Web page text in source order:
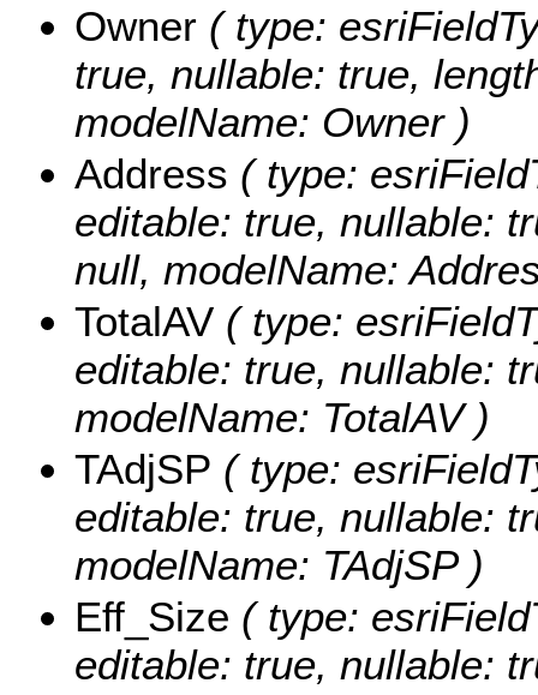
Owner ( type:
true, nullable: true,
modelName: Owner )
Address ( type:
editable: true, nullable:
null, modelName:
TotalAV ( type:
editable: true, nullable:
modelName: TotalAV )
TAdjSP ( type:
editable: true, nullable:
modelName: TAdjSP )
Eff_Size ( type:
editable: true, nullable: